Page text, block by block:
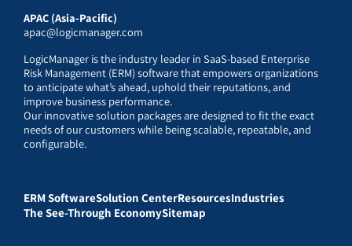
APAC (Asia-Pacific)
apac@logicmanager.com
LogicManager is the industry leader in SaaS-based Enterprise
Risk Management (ERM) software that empowers organizations
to anticipate what’s ahead, uphold their reputations, and
improve business performance.
Our innovative solution packages are designed to fit the exact
needs of our customers while being scalable, repeatable, and
configurable.
ERM SoftwareSolution CenterResourcesIndustries
The See-Through EconomySitemap